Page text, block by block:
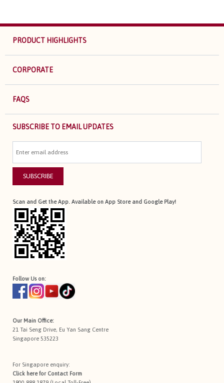
PRODUCT HIGHLIGHTS
CORPORATE
FAQS
SUBSCRIBE TO EMAIL UPDATES
SUBSCRIBE
Scan and Get the App. Available on App Store and Google Play!
Follow Us on:
Our Main Office:
21 Tai Seng Drive, Eu Yan Sang Centre
Singapore 535223
For Singapore enquiry:
Click here for Contact Form